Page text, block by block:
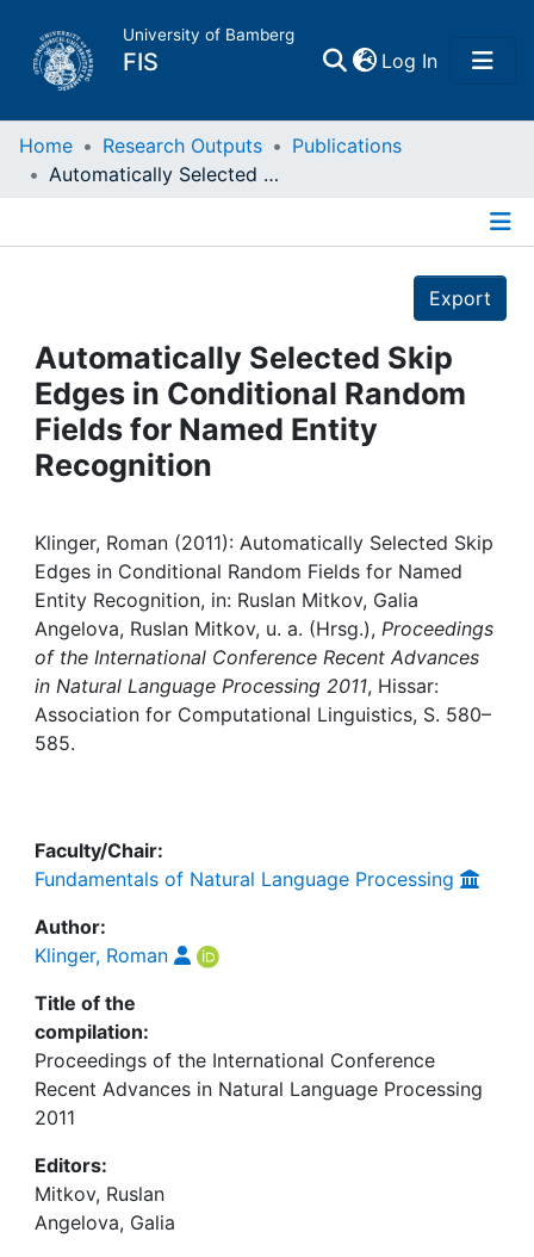
University of Bamberg
FIS Log In(current)
Home
Projects
People
Institutions
Awards
My FIS
Help
Home Research Outputs
Publications
Automatically Selected Skip Edges in Conditional Random Fields for Named Entity Recognition
Export
Automatically Selected Skip
Edges in Conditional Random
Fields for Named Entity
Recognition
Klinger, Roman (2011): Automatically Selected Skip
Edges in Conditional Random Fields for Named
Entity Recognition, in: Ruslan Mitkov, Galia
Angelova, Ruslan Mitkov, u. a. (Hrsg.), Proceedings
of the International Conference Recent Advances
in Natural Language Processing 2011, Hissar:
Association for Computational Linguistics, S. 580–
585.
Faculty/Chair:
Fundamentals of Natural Language Processing
Author:
Klinger, Roman
Title of the
compilation:
Proceedings of the International Conference
Recent Advances in Natural Language Processing
2011
Editors:
Mitkov, Ruslan
Angelova, Galia